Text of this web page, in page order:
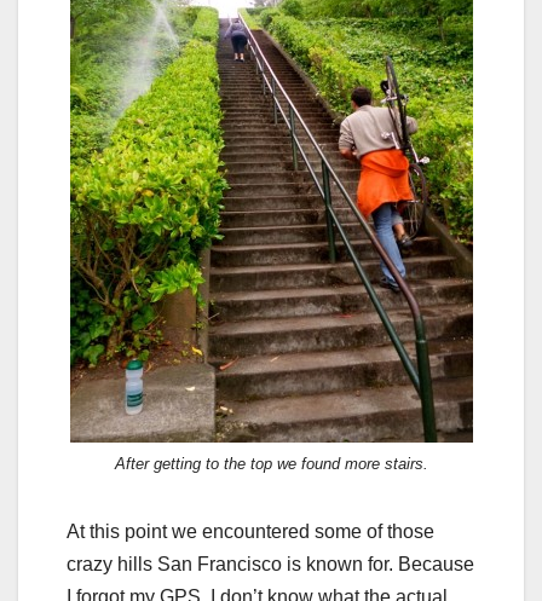
After getting to the top we found more stairs.
At this point we encountered some of those
crazy hills San Francisco is known for. Because
I forgot my GPS, I don’t know what the actual